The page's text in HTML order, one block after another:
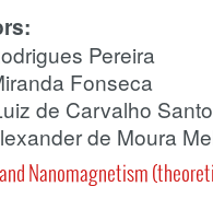
Pereira
Fonseca
de Carvalho
de Moura
Nanomagnetism